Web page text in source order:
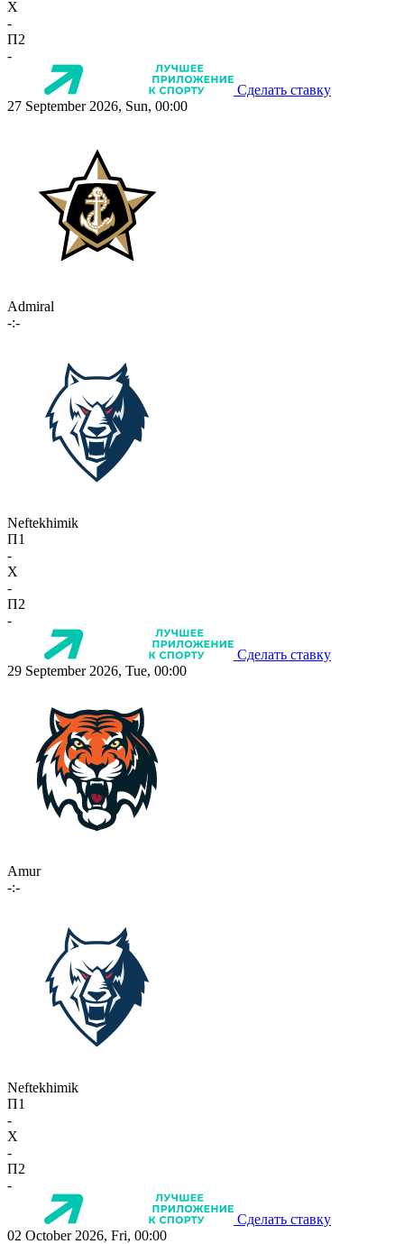
X
-
П2
-
Сделать ставку
27 September 2026, Sun, 00:00
Admiral
-:-
Neftekhimik
П1
-
X
-
П2
-
Сделать ставку
29 September 2026, Tue, 00:00
Amur
-:-
Neftekhimik
П1
-
X
-
П2
-
Сделать ставку
02 October 2026, Fri, 00:00